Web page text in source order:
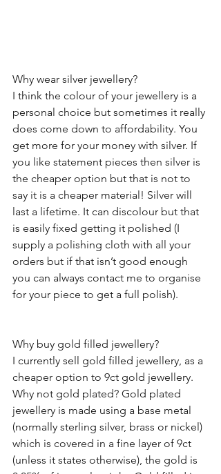
Why wear silver jewellery?
I think the colour of your jewellery is a
personal choice but sometimes it really
does come down to affordability. You
get more for your money with silver. If
you like statement pieces then silver is
the cheaper option but that is not to
say it is a cheaper material! Silver will
last a lifetime. It can discolour but that
is easily fixed getting it polished (I
supply a polishing cloth with all your
orders but if that isn’t good enough
you can always contact me to organise
for your piece to get a full polish).
Why buy gold filled jewellery?
I currently sell gold filled jewellery, as a
cheaper option to 9ct gold jewellery.
Why not gold plated? Gold plated
jewellery is made using a base metal
(normally sterling silver, brass or nickel)
which is covered in a fine layer of 9ct
(unless it states otherwise), the gold is